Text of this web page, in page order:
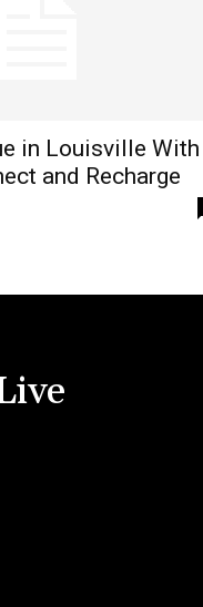
in Louisville With
and Recharge